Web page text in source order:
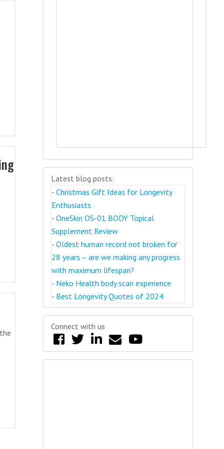
Latest blog posts:
- Christmas Gift Ideas for Longevity
Enthusiasts
- OneSkin OS-01 BODY Topical
Supplement Review
- Oldest human record not broken for
28 years – are we making any progress
with maximum lifespan?
- Neko Health body scan experience
- Best Longevity Quotes of 2024
Connect with us